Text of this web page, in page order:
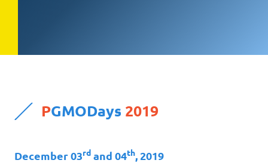
PGMODays 2019
December 03rd and 04th, 2019